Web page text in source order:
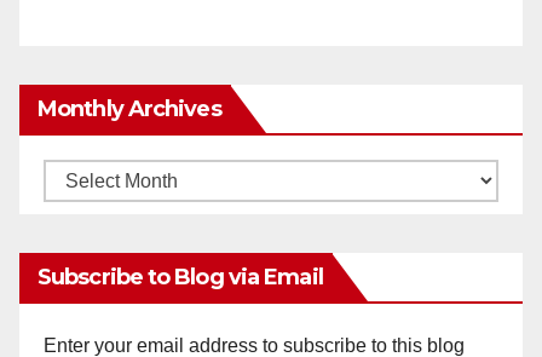
Monthly Archives
Monthly
Subscribe to Blog via Email
Enter your email address to subscribe to this blog